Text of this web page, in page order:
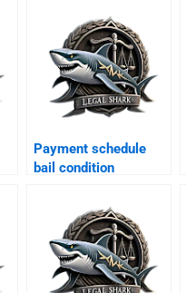
Payment schedule
bail condition